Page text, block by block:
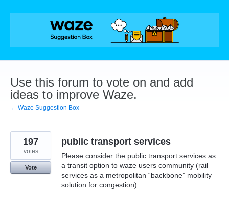
Skip
Use this forum to vote on and add
ideas to improve Waze.
← Waze Suggestion Box
public transport services
Please consider the public transport services as
a transit option to waze users community (rail
services as a metropolitan “backbone” mobility
solution for congestion).
197
votes
Vote